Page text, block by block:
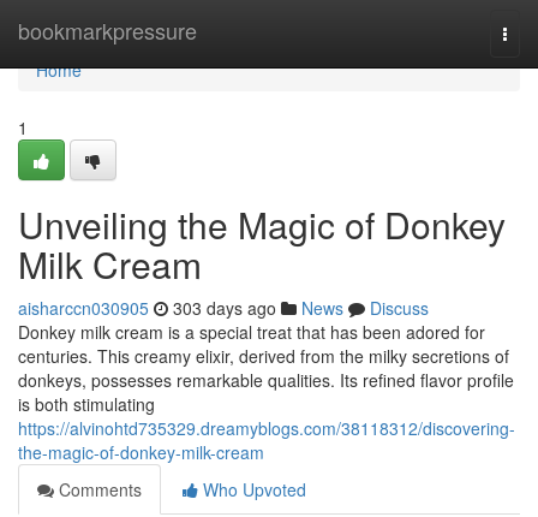
bookmarkpressure
Home
Home
1
Unveiling the Magic of Donkey
Milk Cream
aisharccn030905 303 days ago News
Discuss
Donkey milk cream is a special treat that has been adored for
centuries. This creamy elixir, derived from the milky secretions of
donkeys, possesses remarkable qualities. Its refined flavor profile
is both stimulating
https://alvinohtd735329.dreamyblogs.com/38118312/discovering-
the-magic-of-donkey-milk-cream
Comments
Who Upvoted